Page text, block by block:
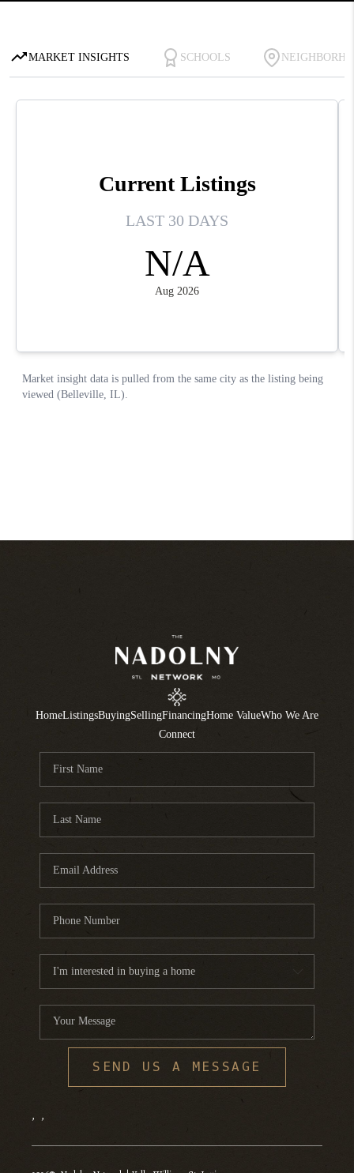
HomeListingsBuyingSellingFinancingHome ValueWho We Are
Connect
SEND US A MESSAGE
, ,